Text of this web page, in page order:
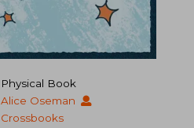
Physical Book
Alice Oseman
Crossbooks